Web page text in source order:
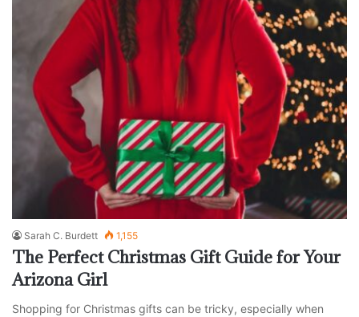
Sarah C. Burdett 1,155
The Perfect Christmas Gift Guide for Your
Arizona Girl
Shopping for Christmas gifts can be tricky, especially when